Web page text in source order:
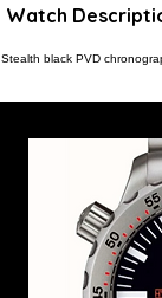
Watch
Stealth black PVD